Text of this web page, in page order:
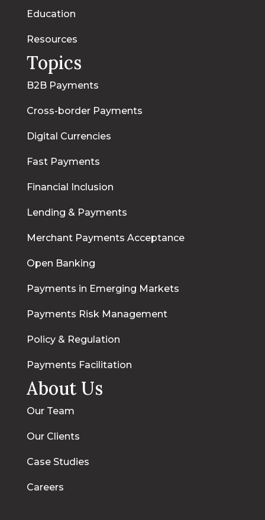
Education
Resources
Topics
B2B Payments
Cross-border Payments
Digital Currencies
Fast Payments
Financial Inclusion
Lending & Payments
Merchant Payments Acceptance
Open Banking
Payments in Emerging Markets
Payments Risk Management
Policy & Regulation
Payments Facilitation
About Us
Our Team
Our Clients
Case Studies
Careers